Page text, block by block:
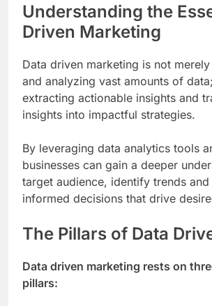
Understanding the
Driven Marketing
Data driven marketing is not
and analyzing vast amounts of
extracting actionable insights and
insights into impactful strategies.
By leveraging data analytics tools
businesses can gain a deeper
target audience, identify trends
informed decisions that drive
The Pillars of Data
Data driven marketing rests on
pillars: